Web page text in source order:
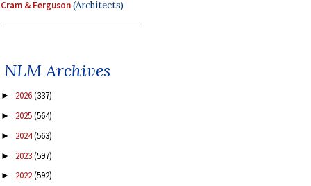
Cram & Ferguson(Architects)
NLM Archives
► 2026(337)
► 2025(564)
► 2024(563)
► 2023(597)
► 2022(592)